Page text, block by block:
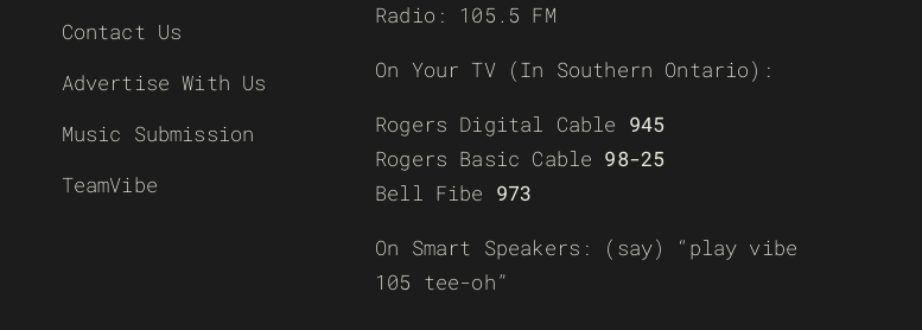
Contact Us
Advertise With Us
Music Submission
TeamVibe
Radio: 105.5 FM
On Your TV (In Southern Ontario):
Rogers Digital Cable 945
Rogers Basic Cable 98-25
Bell Fibe 973
On Smart Speakers: (say) “play vibe
105 tee-oh”